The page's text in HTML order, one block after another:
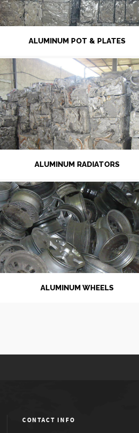
ALUMINUM POT & PLATES
ALUMINUM RADIATORS
ALUMINUM WHEELS
CONTACT INFO